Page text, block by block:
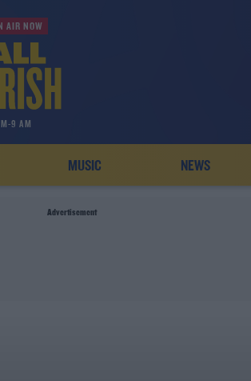
AIR NOW
9 AM
MUSIC NEWS
Advertisement